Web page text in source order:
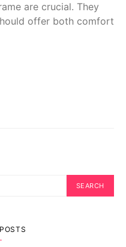
are crucial. They
offer both comfort
SEARCH